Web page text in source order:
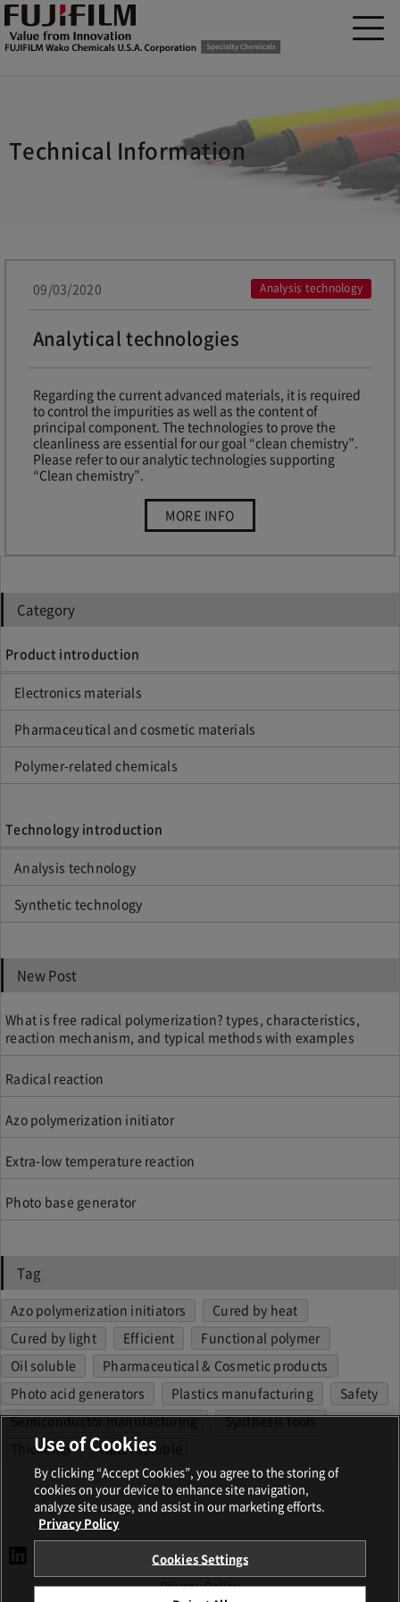
Technical Information
09/03/2020 Analysis technology
Analytical technologies
Regarding the current advanced materials, it is required
to control the impurities as well as the content of
principal component. The technologies to prove the
cleanliness are essential for our goal “clean chemistry”.
Please refer to our analytic technologies supporting
“Clean chemistry”.
MORE INFO
Category
Product introduction
Electronics materials
Pharmaceutical and cosmetic materials
Polymer-related chemicals
Technology introduction
Analysis technology
Synthetic technology
New Post
What is free radical polymerization? types, characteristics,
reaction mechanism, and typical methods with examples
Radical reaction
Azo polymerization initiator
Extra-low temperature reaction
Photo base generator
Tag
Azo polymerization initiators
Cured by heat
Cured by light
Efficient
Functional polymer
Oil soluble
Pharmaceutical & Cosmetic products
Photo acid generators
Plastics manufacturing
Safety
Semiconductor manufacturing
Synthesis tools
Thickener
Water soluble
Terms and Conditions
Privacy Policy
Use of Cookies
By clicking “Accept Cookies”, you agree to the storing of
cookies on your device to enhance site navigation,
analyze site usage, and assist in our marketing efforts.
Privacy Policy
Cookies Settings